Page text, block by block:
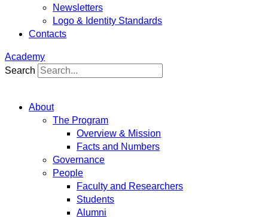
Newsletters
Logo & Identity Standards
Contacts
Academy
Search
About
The Program
Overview & Mission
Facts and Numbers
Governance
People
Faculty and Researchers
Students
Alumni